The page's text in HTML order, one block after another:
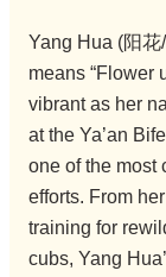
Yang Hua (阳
means “Flower
vibrant as her
at the Ya’an
one of the most
efforts. From
training for
cubs, Yang